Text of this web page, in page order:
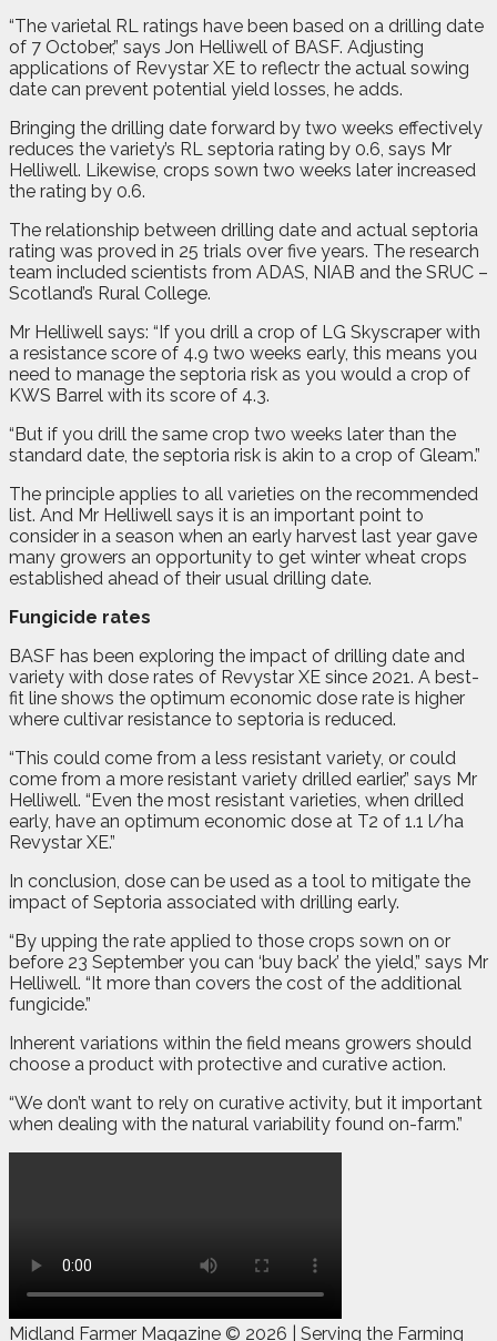
“The varietal RL ratings have been based on a drilling date
of 7 October,” says Jon Helliwell of BASF. Adjusting
applications of Revystar XE to reflectr the actual sowing
date can prevent potential yield losses, he adds.
Bringing the drilling date forward by two weeks effectively
reduces the variety’s RL septoria rating by 0.6, says Mr
Helliwell. Likewise, crops sown two weeks later increased
the rating by 0.6.
The relationship between drilling date and actual septoria
rating was proved in 25 trials over five years. The research
team included scientists from ADAS, NIAB and the SRUC –
Scotland’s Rural College.
Mr Helliwell says: “If you drill a crop of LG Skyscraper with
a resistance score of 4.9 two weeks early, this means you
need to manage the septoria risk as you would a crop of
KWS Barrel with its score of 4.3.
“But if you drill the same crop two weeks later than the
standard date, the septoria risk is akin to a crop of Gleam.”
The principle applies to all varieties on the recommended
list. And Mr Helliwell says it is an important point to
consider in a season when an early harvest last year gave
many growers an opportunity to get winter wheat crops
established ahead of their usual drilling date.
Fungicide rates
BASF has been exploring the impact of drilling date and
variety with dose rates of Revystar XE since 2021. A best-
fit line shows the optimum economic dose rate is higher
where cultivar resistance to septoria is reduced.
“This could come from a less resistant variety, or could
come from a more resistant variety drilled earlier,” says Mr
Helliwell. “Even the most resistant varieties, when drilled
early, have an optimum economic dose at T2 of 1.1 l/ha
Revystar XE.”
In conclusion, dose can be used as a tool to mitigate the
impact of Septoria associated with drilling early.
“By upping the rate applied to those crops sown on or
before 23 September you can ‘buy back’ the yield,” says Mr
Helliwell. “It more than covers the cost of the additional
fungicide.”
Inherent variations within the field means growers should
choose a product with protective and curative action.
“We don’t want to rely on curative activity, but it important
when dealing with the natural variability found on-farm.”
Midland Farmer Magazine © 2026 | Serving the Farming